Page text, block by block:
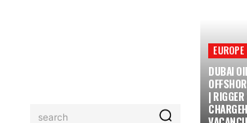
search
DUBAI
|